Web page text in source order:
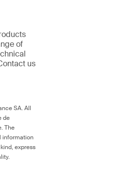
of
us
SA. All
de
The
information
express